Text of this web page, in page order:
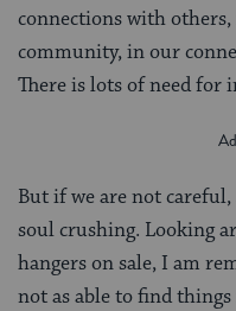
connections with
community, in our
There is lots of need for
But if we are not
soul crushing. Looking
hangers on sale, I am
not as able to find